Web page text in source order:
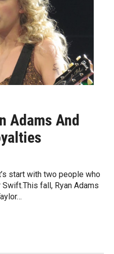
Adams And
start with two people who
fall, Ryan Adams